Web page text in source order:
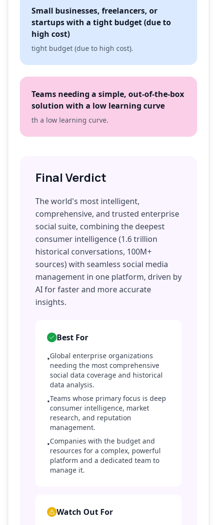
Small businesses, freelancers, or
startups with a tight budget (due to
high cost)
tight budget (due to high cost).
Teams needing a simple, out-of-the-box
solution with a low learning curve
th a low learning curve.
Final Verdict
The world's most intelligent,
comprehensive, and trusted enterprise
social suite, combining the deepest
consumer intelligence (1.6 trillion
historical conversations, 100M+
sources) with seamless social media
management in one platform, driven by
AI for faster and more accurate
insights.
Best For
•Global enterprise organizations
needing the most comprehensive
social data coverage and historical
data analysis.
•Teams whose primary focus is deep
consumer intelligence, market
research, and reputation
management.
•Companies with the budget and
resources for a complex, powerful
platform and a dedicated team to
manage it.
Watch Out For